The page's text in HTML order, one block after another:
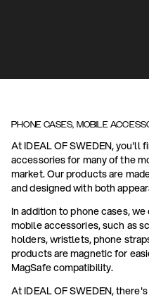
PHONE CASES, MOBILE
At IDEAL OF SWEDEN,
accessories for many of the
market. Our products are
and designed with both
In addition to phone cases,
mobile accessories, such as
holders, wristlets, phone
products are magnetic for
MagSafe compatibility.
At IDEAL OF SWEDEN,